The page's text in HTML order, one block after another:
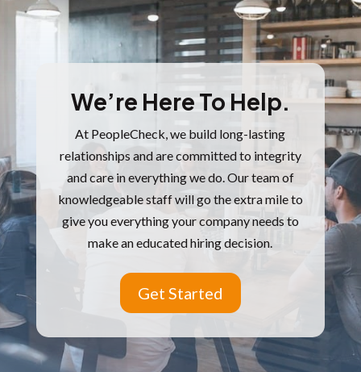
We’re Here To Help.
At PeopleCheck, we build long-lasting
relationships and are committed to integrity
and care in everything we do.Our team of
knowledgeable staff will go the extra mile to
give you everything your company needs to
make an educated hiring decision.
Get Started